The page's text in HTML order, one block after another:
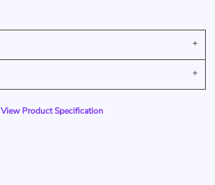
View Product Specification